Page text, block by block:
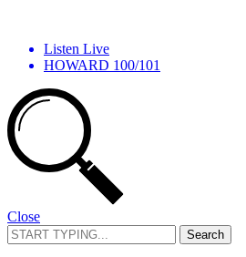
Listen Live
HOWARD 100/101
Close
Search
for: